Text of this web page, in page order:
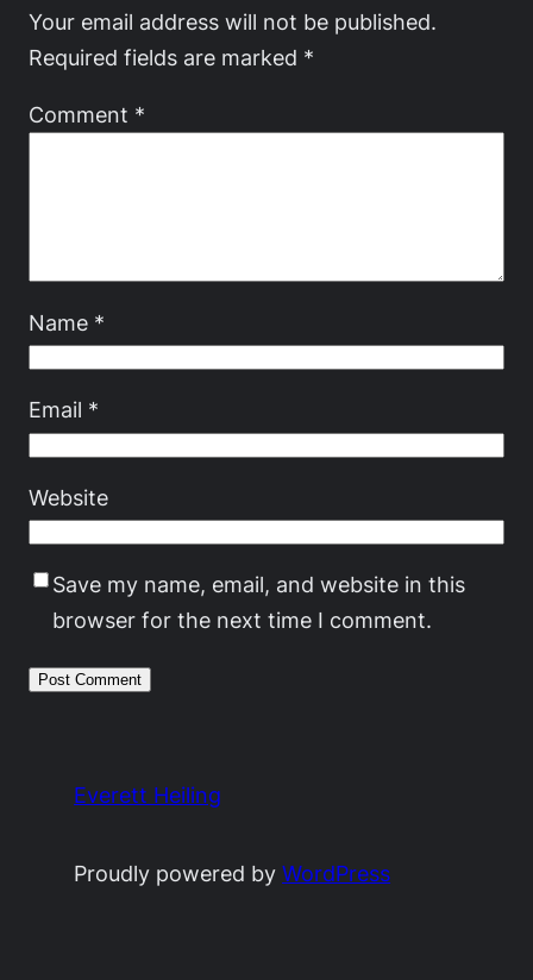
Your email address will not be published.
Required fields are marked *
Comment *
Name *
Email *
Website
Save my name, email, and website in this
browser for the next time I comment.
Everett Heiling
Proudly powered byWordPress